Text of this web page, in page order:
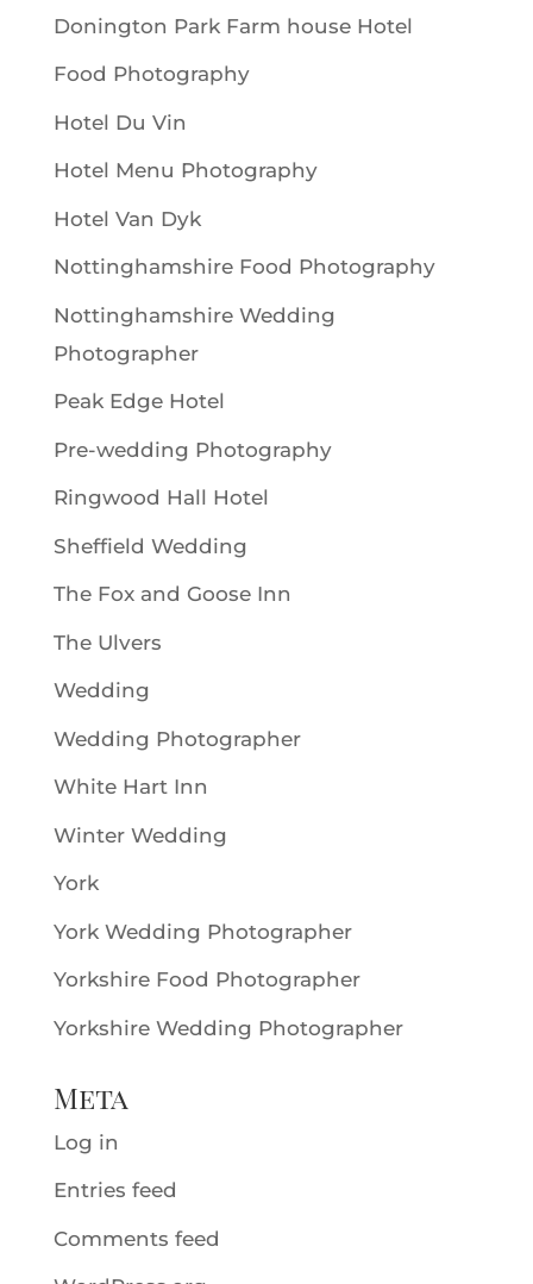
Donington Park Farm house Hotel
Food Photography
Hotel Du Vin
Hotel Menu Photography
Hotel Van Dyk
Nottinghamshire Food Photography
Nottinghamshire Wedding
Photographer
Peak Edge Hotel
Pre-wedding Photography
Ringwood Hall Hotel
Sheffield Wedding
The Fox and Goose Inn
The Ulvers
Wedding
Wedding Photographer
White Hart Inn
Winter Wedding
York
York Wedding Photographer
Yorkshire Food Photographer
Yorkshire Wedding Photographer
Meta
Log in
Entries feed
Comments feed